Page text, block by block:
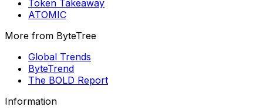
Token Takeaway
ATOMIC
More from ByteTree
Global Trends
ByteTrend
The BOLD Report
Information